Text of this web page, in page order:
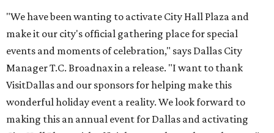
"We have been wanting to activate City Hall Plaza and
make it our city's official gathering place for special
events and moments of celebration," says Dallas City
Manager T.C. Broadnax in a release. "I want to thank
VisitDallas and our sponsors for helping make this
wonderful holiday event a reality. We look forward to
making this an annual event for Dallas and activating